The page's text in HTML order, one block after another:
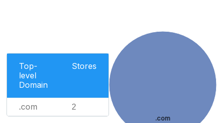
Top-
level
Domain
Stores
.com 2
.com